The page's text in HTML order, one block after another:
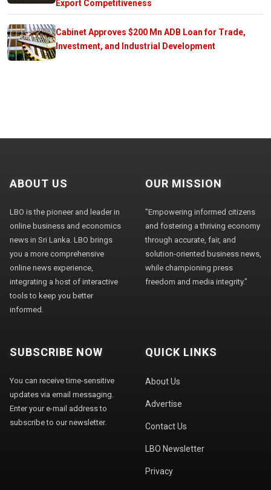
Export Competitiveness
Cabinet Approves $200 Mn ADB Loan for Trade,
Investment, and Industrial Development
ABOUT US
LBO is the pioneer and leader in
online business and economics
news in Sri Lanka. LBO brings
you a more comprehensive
online news experience,
integrating a host of interactive
tools to keep you better
informed.
OUR MISSION
"Empowering informed citizens
and fostering a thriving economy
through accurate, fair, and
solution-oriented business news,
while championing press
freedom and media integrity."
SUBSCRIBE NOW
You can receive time-sensitive
updates via email messaging.
Enter your e-mail address to
subscribe to our newsletter.
QUICK LINKS
About Us
Advertise
Contact Us
LBO Newsletter
Privacy